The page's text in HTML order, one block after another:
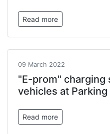
Read more
09 March 2022
"E-prom"
vehicles at Parking
Read more